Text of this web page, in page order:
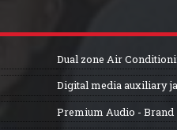
Dual zone Air
Digital media auxiliary
Premium Audio - Brand